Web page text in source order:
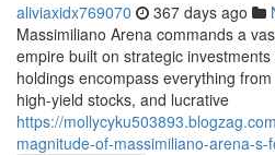
aliviaxidx769070 367 days ago
Massimiliano Arena commands a
empire built on strategic
holdings encompass everything
high-yield stocks, and lucrative
https://
magnitude-of-massimiliano-arena-s-